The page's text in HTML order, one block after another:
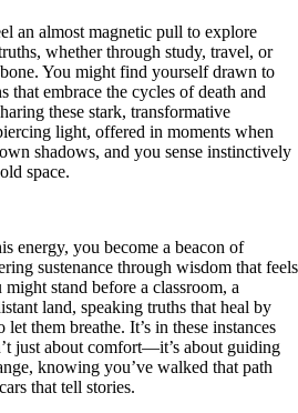
an almost magnetic pull to explore
whether through study, travel, or
You might find yourself drawn to
that embrace the cycles of death and
these stark, transformative
light, offered in moments when
shadows, and you sense instinctively
space.
energy, you become a beacon of
sustenance through wisdom that feels
stand before a classroom, a
land, speaking truths that heal by
them breathe. It’s in these instances
just about comfort—it’s about guiding
knowing you’ve walked that path
that tell stories.